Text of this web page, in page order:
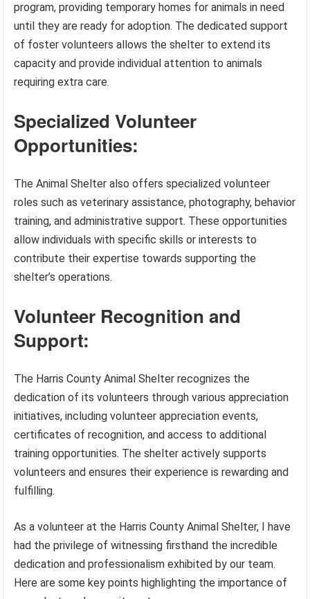
program, providing temporary homes for animals in need
until they are ready for adoption. The dedicated support
of foster volunteers allows the shelter to extend its
capacity and provide individual attention to animals
requiring extra care.
Specialized Volunteer
Opportunities:
The Animal Shelter also offers specialized volunteer
roles such as veterinary assistance, photography, behavior
training, and administrative support. These opportunities
allow individuals with specific skills or interests to
contribute their expertise towards supporting the
shelter’s operations.
Volunteer Recognition and
Support:
The Harris County Animal Shelter recognizes the
dedication of its volunteers through various appreciation
initiatives, including volunteer appreciation events,
certificates of recognition, and access to additional
training opportunities. The shelter actively supports
volunteers and ensures their experience is rewarding and
fulfilling.
As a volunteer at the Harris County Animal Shelter, I have
had the privilege of witnessing firsthand the incredible
dedication and professionalism exhibited by our team.
Here are some key points highlighting the importance of